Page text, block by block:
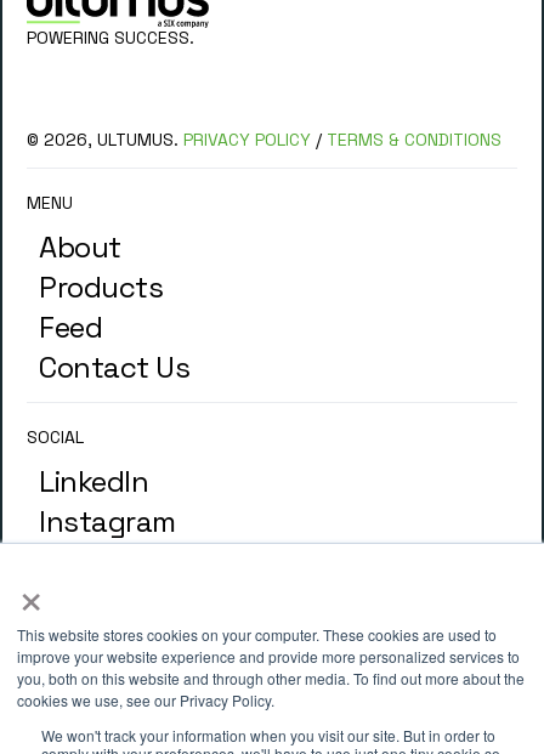
×
This website stores cookies on your computer. These cookies are used to
improve your website experience and provide more personalized services to
you, both on this website and through other media. To find out more about the
cookies we use, see our Privacy Policy.
We won't track your information when you visit our site. But in order to
POWERING SUCCESS.
© 2026, ULTUMUS. PRIVACY POLICY / TERMS & CONDITIONS
MENU
About
Products
Feed
Contact Us
SOCIAL
LinkedIn
Instagram
GLOSSARY
Terminology
ADDRESS